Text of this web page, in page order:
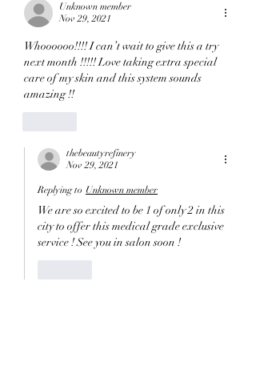
Unknown member
Nov 29, 2021
Whoooooo!!!! I can’t wait to give this a try
next month !!!!! Love taking extra special
care of my skin and this system sounds
amazing !!
thebeautyrefinery
Nov 29, 2021
Replying to Unknown member
We are so excited to be 1 of only 2 in this
city to offer this medical grade exclusive
service ! See you in salon soon !